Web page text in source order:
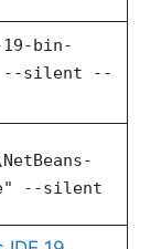
19-bin-
--silent --
--silent